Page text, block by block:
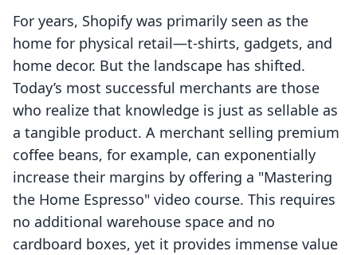
For years, Shopify was primarily seen as the
home for physical retail—t-shirts, gadgets, and
home decor. But the landscape has shifted.
Today’s most successful merchants are those
who realize that knowledge is just as sellable as
a tangible product. A merchant selling premium
coffee beans, for example, can exponentially
increase their margins by offering a "Mastering
the Home Espresso" video course. This requires
no additional warehouse space and no
cardboard boxes, yet it provides immense value